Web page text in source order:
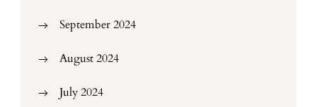
September 2024
August 2024
July 2024